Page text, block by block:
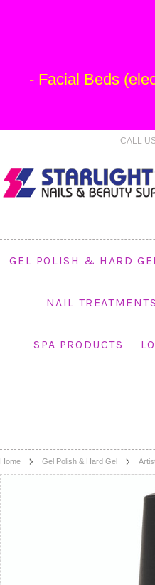
CALL
GEL POLISH & HARD
NAIL TREATMENTS
SPA PRODUCTS
Home Gel Polish & Hard Gel
- Facial Beds